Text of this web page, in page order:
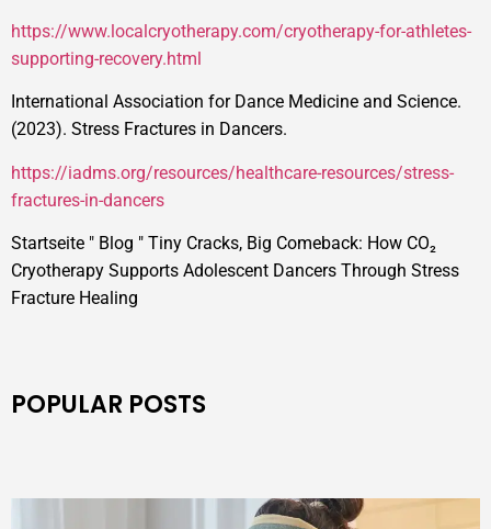
https://www.localcryotherapy.com/cryotherapy-for-athletes-
supporting-recovery.html
International Association for Dance Medicine and Science.
(2023). Stress Fractures in Dancers.
https://iadms.org/resources/healthcare-resources/stress-
fractures-in-dancers
Startseite " Blog " Tiny Cracks, Big Comeback: How CO₂
Cryotherapy Supports Adolescent Dancers Through Stress
Fracture Healing
POPULAR POSTS